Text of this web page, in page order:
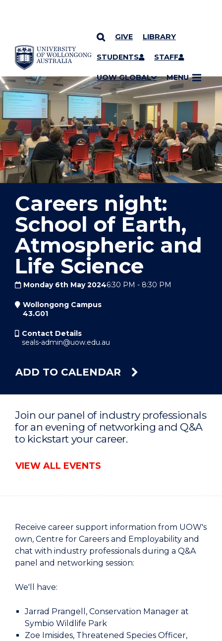
SKIP TO CONTENT
GIVE LIBRARY
STUDENTS STAFF
UOW GLOBAL MENU
YOU ARE HERE
Careers night:
School of Earth,
Atmospheric and
Life Science
Monday 6th May 20246:30 PM - 8:30 PM
Wollongong Campus
43.G01
Contact Details
seals-admin@uow.edu.au
ADD TO CALENDAR
Join our panel of industry professionals
for an evening of networking and Q&A
to kickstart your career.
VIEW ALL EVENTS
Receive career support information from UOW's
own, Centre for Careers and Employability and
chat with industry professionals during a Q&A
panel and networking session:
We'll have:
Jarrad Prangell, Conservation Manager at
Symbio Wildlife Park
Zoe Imisides, Threatened Species Officer,